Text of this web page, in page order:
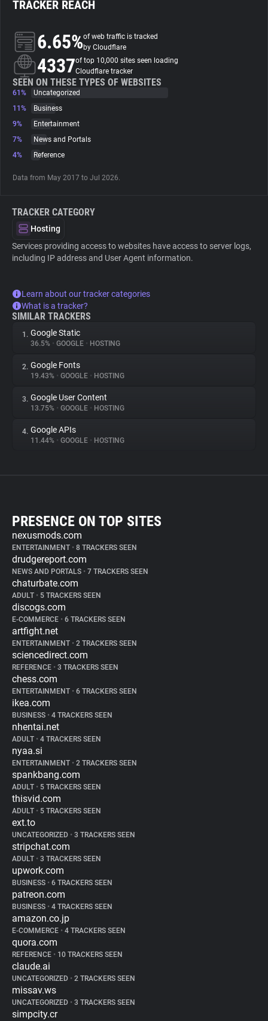
Trackers
Websites
Explorer
TRACKER REACH
6.65%of web traffic is tracked
by Cloudflare
4337of top 10,000 sites seen loading
Cloudflare tracker
SEEN ON THESE TYPES OF WEBSITES
61%
Uncategorized
11%
Business
9%
Entertainment
7%
News and Portals
4%
Reference
Data from May 2017 to Jul 2026.
TRACKER CATEGORY
Hosting
Services providing access to websites have access to server logs,
including IP address and User Agent information.
Learn about our tracker categories
What is a tracker?
SIMILAR TRACKERS
1. Google Static
36.5% • GOOGLE • HOSTING
2. Google Fonts
19.43% • GOOGLE • HOSTING
3. Google User Content
13.75% • GOOGLE • HOSTING
4. Google APIs
11.44% • GOOGLE • HOSTING
PRESENCE ON TOP SITES
nexusmods.com
ENTERTAINMENT • 8 TRACKERS SEEN
drudgereport.com
NEWS AND PORTALS • 7 TRACKERS SEEN
chaturbate.com
ADULT • 5 TRACKERS SEEN
discogs.com
E-COMMERCE • 6 TRACKERS SEEN
artfight.net
ENTERTAINMENT • 2 TRACKERS SEEN
sciencedirect.com
REFERENCE • 3 TRACKERS SEEN
chess.com
ENTERTAINMENT • 6 TRACKERS SEEN
ikea.com
BUSINESS • 4 TRACKERS SEEN
nhentai.net
ADULT • 4 TRACKERS SEEN
nyaa.si
ENTERTAINMENT • 2 TRACKERS SEEN
spankbang.com
ADULT • 5 TRACKERS SEEN
thisvid.com
ADULT • 5 TRACKERS SEEN
ext.to
UNCATEGORIZED • 3 TRACKERS SEEN
stripchat.com
ADULT • 3 TRACKERS SEEN
upwork.com
BUSINESS • 6 TRACKERS SEEN
patreon.com
BUSINESS • 4 TRACKERS SEEN
amazon.co.jp
E-COMMERCE • 4 TRACKERS SEEN
quora.com
REFERENCE • 10 TRACKERS SEEN
claude.ai
UNCATEGORIZED • 2 TRACKERS SEEN
missav.ws
UNCATEGORIZED • 3 TRACKERS SEEN
simpcity.cr